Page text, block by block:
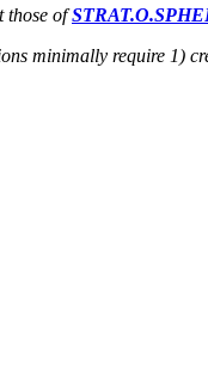
those of
minimally require 1)